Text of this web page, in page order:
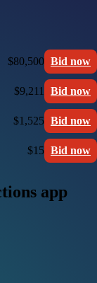
$80,500 Bid now
$9,211 Bid now
$1,525 Bid now
$15 Bid now
app